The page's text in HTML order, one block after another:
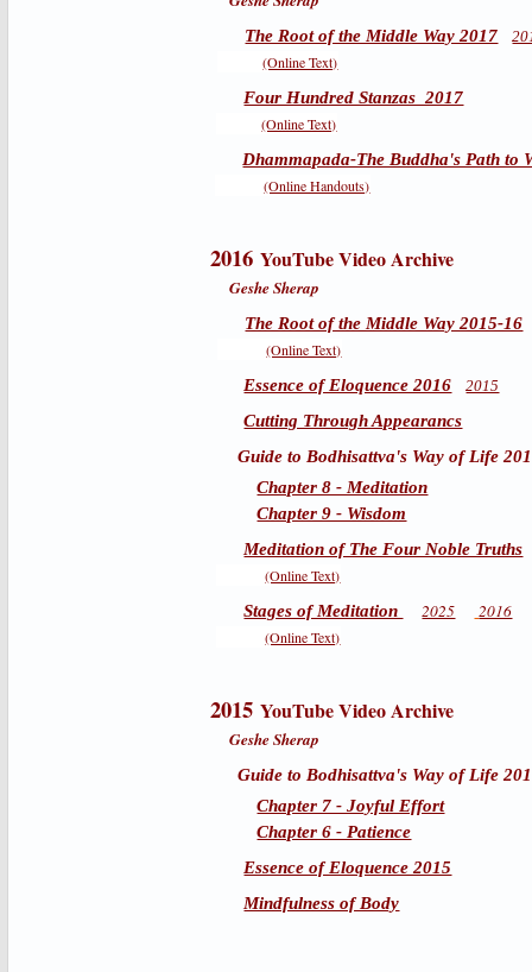
The Root of the Middle Way 2017
(Online Text)
Four Hundred Stanzas 2017
(Online Text)
Dhammapada-The Buddha's Path to
(Online Handouts)
2016YouTube Video Archive
Geshe Sherap
The Root of the Middle Way 2015-16
(Online Text)
Essence of Eloquence 2016
2015
Cutting Through Appearancs
Guide to Bodhisattva's Way of Life
Chapter 8 - Meditation
Chapter 9 - Wisdom
Meditation of The Four Noble Truths
(Online Text)
Stages of Meditation
2025 2016
(Online Text)
2015YouTube Video Archive
Geshe Sherap
Guide to Bodhisattva's Way of Life
Chapter 7 - Joyful Effort
Chapter 6 - Patience
Essence of Eloquence 2015
Mindfulness of Body